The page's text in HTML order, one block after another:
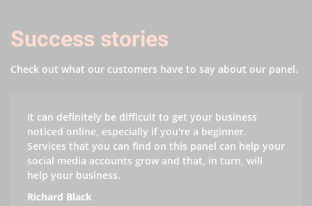
Success stories
Check out what our customers have to say about our panel.
It can definitely be difficult to get your business
noticed online, especially if you're a beginner.
Services that you can find on this panel can help your
social media accounts grow and that, in turn, will
help your business.
Richard Black